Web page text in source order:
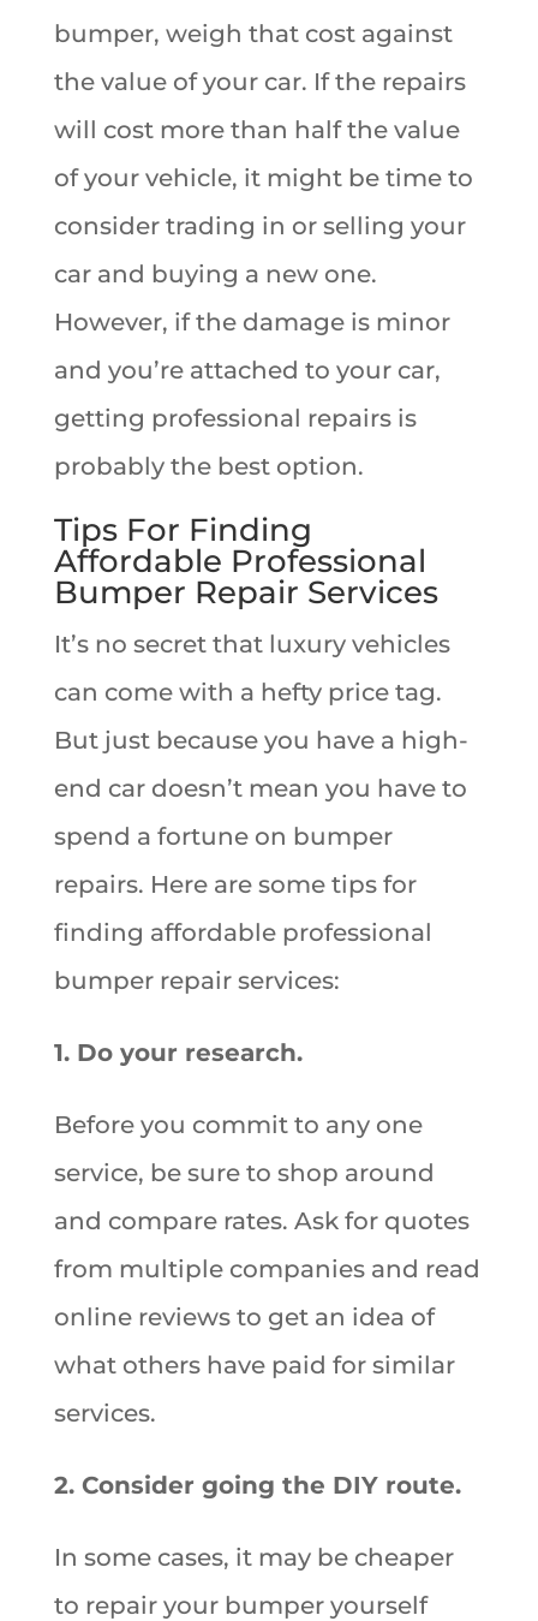
bumper, weigh that cost against
the value of your car. If the repairs
will cost more than half the value
of your vehicle, it might be time to
consider trading in or selling your
car and buying a new one.
However, if the damage is minor
and you’re attached to your car,
getting professional repairs is
probably the best option.
Tips For Finding
Affordable Professional
Bumper Repair Services
It’s no secret that luxury vehicles
can come with a hefty price tag.
But just because you have a high-
end car doesn’t mean you have to
spend a fortune on bumper
repairs. Here are some tips for
finding affordable professional
bumper repair services:
1. Do your research.
Before you commit to any one
service, be sure to shop around
and compare rates. Ask for quotes
from multiple companies and read
online reviews to get an idea of
what others have paid for similar
services.
2. Consider going the DIY route.
In some cases, it may be cheaper
to repair your bumper yourself